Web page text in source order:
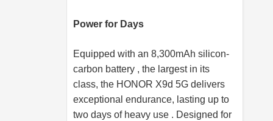
Power for Days
Equipped with an 8,300mAh silicon-
carbon battery , the largest in its
class, the HONOR X9d 5G delivers
exceptional endurance, lasting up to
two days of heavy use . Designed for